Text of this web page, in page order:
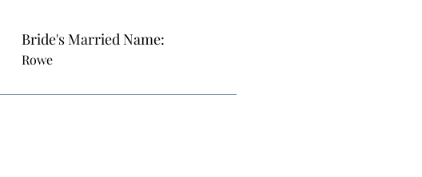
Bride's Married Name:
Rowe